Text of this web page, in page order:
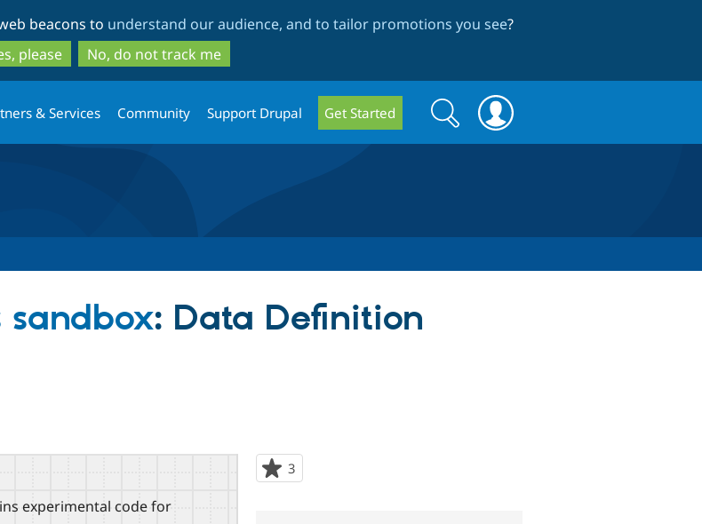
to
main
content
to
search
beacons to understand our audience, and to tailor promotions you see?
please
No, do not track me
& Services Community Support Drupal Get Started
Search
form
Search
sandbox: Data Definition
3
starred
experimental code for